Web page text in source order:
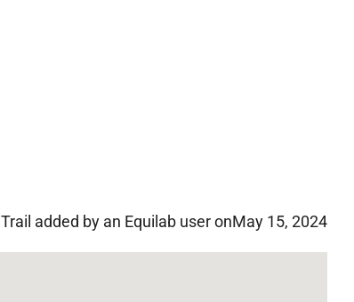
Trail added by an Equilab user onMay 15, 2024